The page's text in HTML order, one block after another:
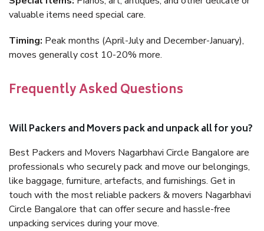
valuable items need special care.
Timing: Peak months (April-July and December-January),
moves generally cost 10-20% more.
Frequently Asked Questions
Will Packers and Movers pack and unpack all for you?
Best Packers and Movers Nagarbhavi Circle Bangalore are
professionals who securely pack and move our belongings,
like baggage, furniture, artefacts, and furnishings. Get in
touch with the most reliable packers & movers Nagarbhavi
Circle Bangalore that can offer secure and hassle-free
unpacking services during your move.